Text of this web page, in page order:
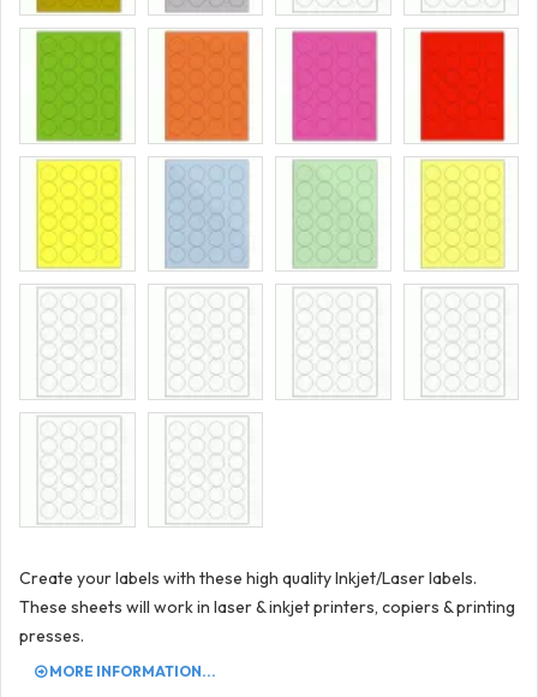
Create your labels with these high quality Inkjet/Laser labels.
These sheets will work in laser & inkjet printers, copiers & printing
presses.
MORE INFORMATION...